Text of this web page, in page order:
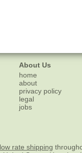
About Us
home
about
privacy policy
legal
jobs
rate shipping